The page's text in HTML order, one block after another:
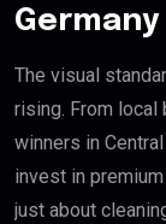
Germany
The visual
rising. From local
winners in
invest in
just about